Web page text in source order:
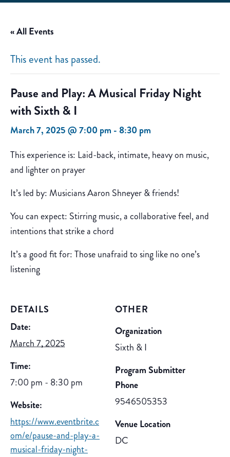
« All Events
This event has passed.
Pause and Play: A Musical Friday Night
with Sixth & I
March 7, 2025 @ 7:00 pm -8:30 pm
This experience is: Laid-back, intimate, heavy on music,
and lighter on prayer
It’s led by: Musicians Aaron Shneyer & friends!
You can expect: Stirring music, a collaborative feel, and
intentions that strike a chord
It’s a good fit for: Those unafraid to sing like no one’s
listening
DETAILS
Date:
March 7, 2025
Time:
7:00 pm - 8:30 pm
Website:
https://www.eventbrite.c
om/e/pause-and-play-a-
musical-friday-night-
OTHER
Organization
Sixth & I
Program Submitter
Phone
9546505353
Venue Location
DC